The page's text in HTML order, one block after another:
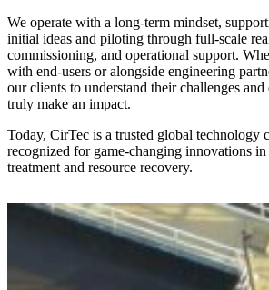
We operate with a long-term mindset,
initial ideas and piloting through full-scale
commissioning, and operational support.
with end-users or alongside engineering
our clients to understand their challenges
truly make an impact.
Today, CirTec is a trusted global technology
recognized for game-changing innovations
treatment and resource recovery.